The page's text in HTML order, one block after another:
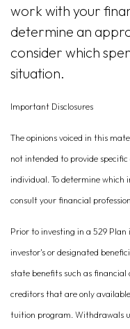
work with your
determine an
consider which
situation.
Important Disclosures
The opinions voiced in this
not intended to provide
individual. To determine which
consult your financial
Prior to investing in a 529 Plan
investor's or designated
state benefits such as
creditors that are only
tuition program. Withdrawals